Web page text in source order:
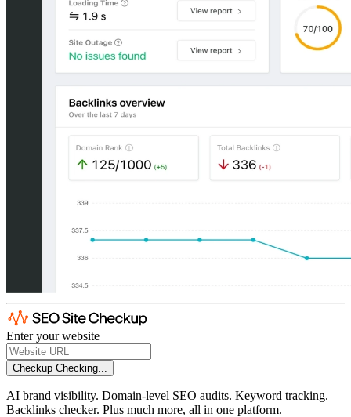
Enter your website
Checkup Checking...
AI brand visibility. Domain-level SEO audits. Keyword tracking.
Backlinks checker. Plus much more, all in one platform.